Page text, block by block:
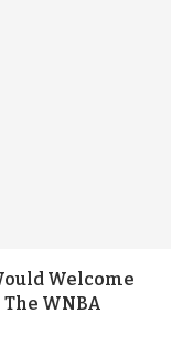
Welcome
WNBA